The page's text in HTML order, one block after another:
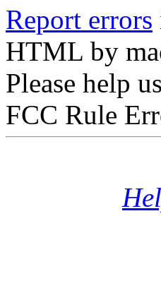
Report errors
HTML by
Please help
FCC Rule